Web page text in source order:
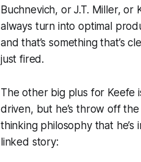
Buchnevich, or J.T. Miller,
always turn into optimal
and that’s something that’s
just fired.
The other big plus for Keefe
driven, but he’s throw off
thinking philosophy that
linked story: